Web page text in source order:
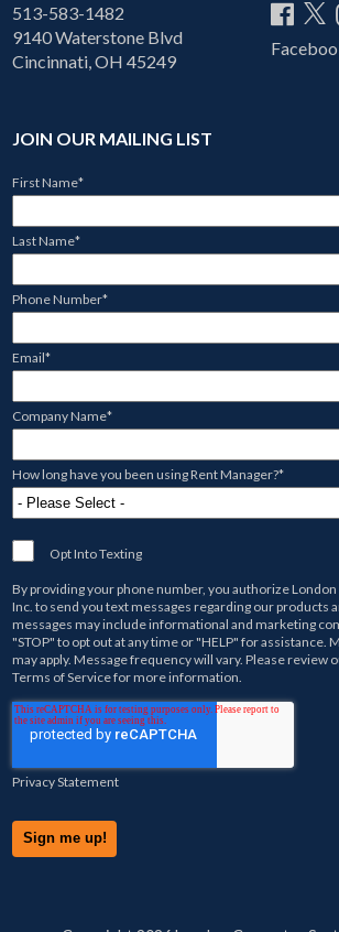
513-583-1482
9140 Waterstone Blvd
Cincinnati, OH 45249
JOIN OUR MAILING LIST
First Name*
Last Name*
Phone Number*
Email*
Company Name*
How long have you been using Rent Manager?*
Opt Into Texting
By providing your phone number, you authorizeLondon
Inc.to send you text messages regarding our products
messages may include informational and marketing
"STOP" to opt out at any time or "HELP" for assistance.
may apply. Message frequency will vary. Please review
Terms of Servicefor more information.
Privacy Statement